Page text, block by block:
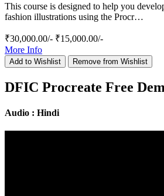
This course is designed to help you
fashion illustrations using the Procr…
₹30,000.00/- ₹15,000.00/-
More Info
Add to Wishlist Remove from Wishlist
DFIC Procreate Free
Audio : Hindi